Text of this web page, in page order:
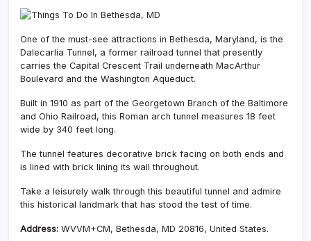
One of the must-see attractions in Bethesda, Maryland, is the
Dalecarlia Tunnel, a former railroad tunnel that presently
carries the Capital Crescent Trail underneath MacArthur
Boulevard and the Washington Aqueduct.
Built in 1910 as part of the Georgetown Branch of the Baltimore
and Ohio Railroad, this Roman arch tunnel measures 18 feet
wide by 340 feet long.
The tunnel features decorative brick facing on both ends and
is lined with brick lining its wall throughout.
Take a leisurely walk through this beautiful tunnel and admire
this historical landmark that has stood the test of time.
Address: WVVM+CM, Bethesda, MD 20816, United States.